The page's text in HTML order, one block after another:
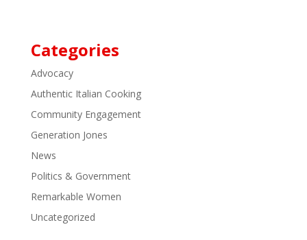
Categories
Advocacy
Authentic Italian Cooking
Community Engagement
Generation Jones
News
Politics & Government
Remarkable Women
Uncategorized